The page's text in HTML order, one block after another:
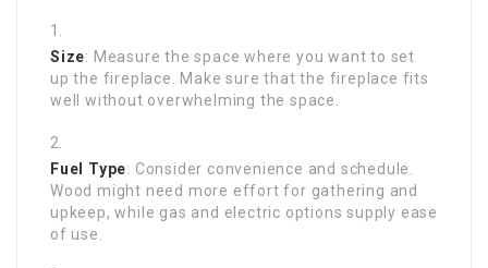
Size: Measure the space where you want to set
up the fireplace. Make sure that the fireplace fits
well without overwhelming the space.
Fuel Type: Consider convenience and schedule.
Wood might need more effort for gathering and
upkeep, while gas and electric options supply ease
of use.